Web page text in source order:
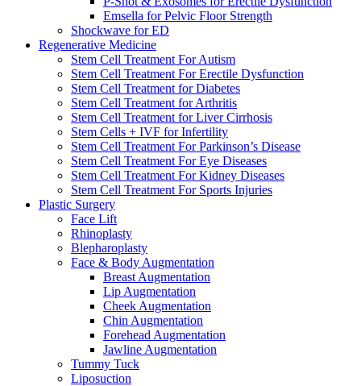
Emsella for Pelvic Floor Strength
Shockwave for ED
Regenerative Medicine
Stem Cell Treatment For Autism
Stem Cell Treatment For Erectile Dysfunction
Stem Cell Treatment for Diabetes
Stem Cell Treatment for Arthritis
Stem Cell Treatment for Liver Cirrhosis
Stem Cells + IVF for Infertility
Stem Cell Treatment For Parkinson’s Disease
Stem Cell Treatment For Eye Diseases
Stem Cell Treatment For Kidney Diseases
Stem Cell Treatment For Sports Injuries
Plastic Surgery
Face Lift
Rhinoplasty
Blepharoplasty
Face & Body Augmentation
Breast Augmentation
Lip Augmentation
Cheek Augmentation
Chin Augmentation
Forehead Augmentation
Jawline Augmentation
Tummy Tuck
Liposuction